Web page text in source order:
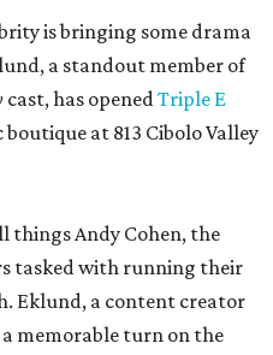
is bringing some drama
a standout member of
cast, has openedTriple E
at 813 Cibolo Valley
things Andy Cohen, the
tasked with running their
Eklund, a content creator
memorable turn on the